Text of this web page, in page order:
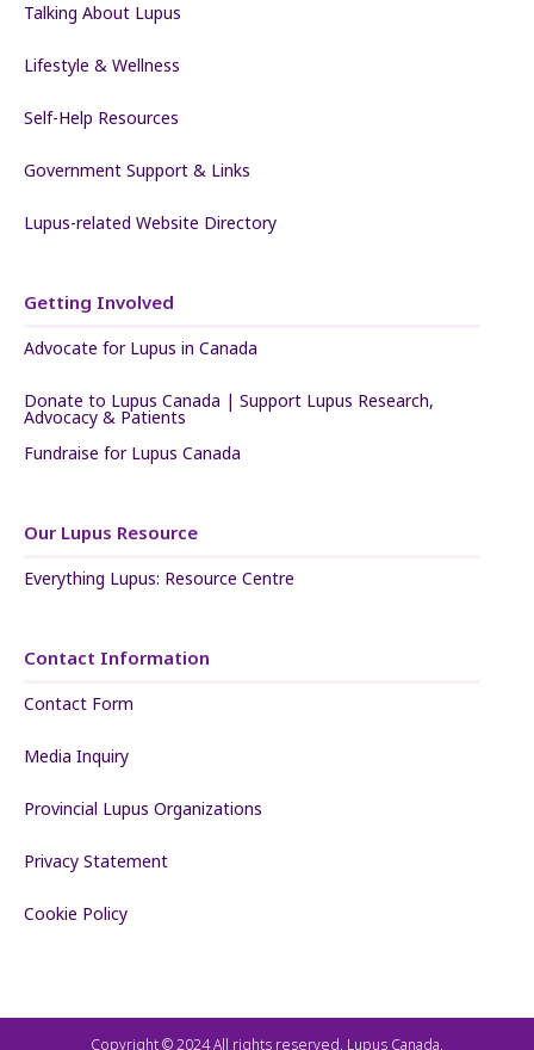
Talking About Lupus
Lifestyle & Wellness
Self-Help Resources
Government Support & Links
Lupus-related Website Directory
Getting Involved
Advocate for Lupus in Canada
Donate to Lupus Canada | Support Lupus Research,
Advocacy & Patients
Fundraise for Lupus Canada
Our Lupus Resource
Everything Lupus: Resource Centre
Contact Information
Contact Form
Media Inquiry
Provincial Lupus Organizations
Privacy Statement
Cookie Policy
Copyright © 2024 All rights reserved. Lupus Canada.